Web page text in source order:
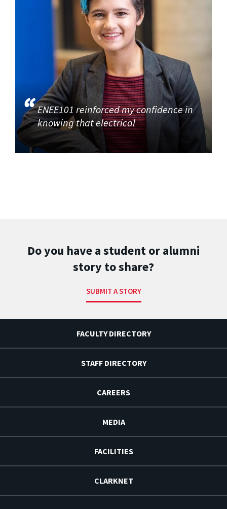
ENEE101 reinforced my confidence in
knowing that electrical
Do you have a student or alumni
story to share?
SUBMIT A STORY
FACULTY DIRECTORY
STAFF DIRECTORY
CAREERS
MEDIA
FACILITIES
CLARKNET